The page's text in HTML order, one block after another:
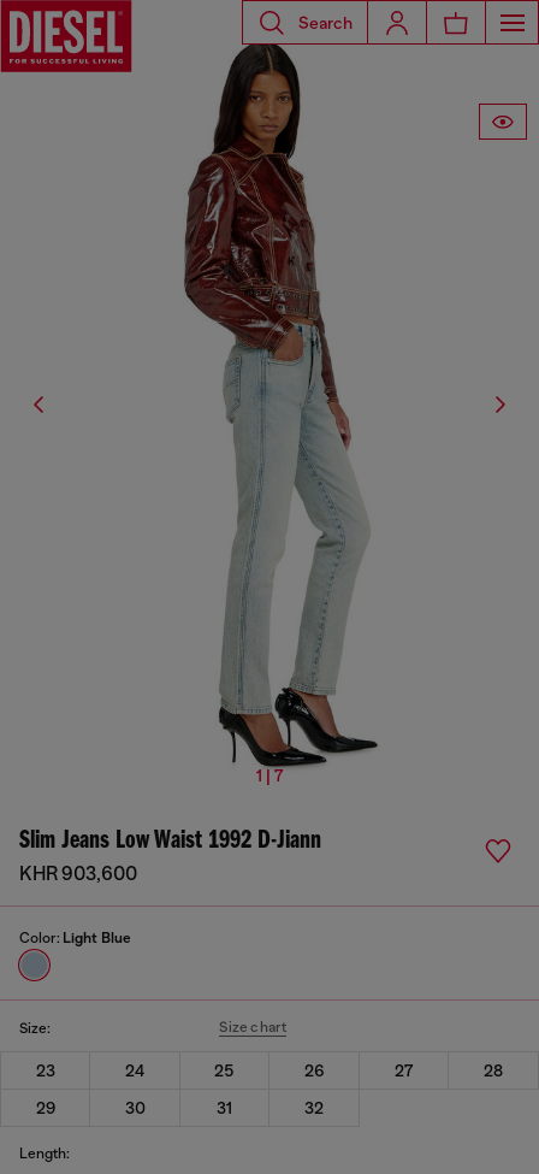
Search
1 | 7
Slim Jeans Low Waist 1992 D-Jiann
KHR 903,600
Color: Light Blue
Size: Size chart
23 24 25 26 27
28
29
30 31 32
Length: